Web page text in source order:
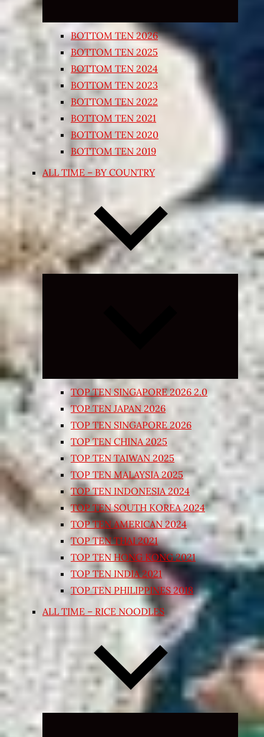
BOTTOM TEN 2026
BOTTOM TEN 2025
BOTTOM TEN 2024
BOTTOM TEN 2023
BOTTOM TEN 2022
BOTTOM TEN 2021
BOTTOM TEN 2020
BOTTOM TEN 2019
ALL TIME – BY COUNTRY
Expand
TOP TEN SINGAPORE 2026 2.0
TOP TEN JAPAN 2026
TOP TEN SINGAPORE 2026
TOP TEN CHINA 2025
TOP TEN TAIWAN 2025
TOP TEN MALAYSIA 2025
TOP TEN INDONESIA 2024
TOP TEN SOUTH KOREA 2024
TOP TEN AMERICAN 2024
TOP TEN THAI 2021
TOP TEN HONG KONG 2021
TOP TEN INDIA 2021
TOP TEN PHILIPPINES 2018
ALL TIME – RICE NOODLES
Expand